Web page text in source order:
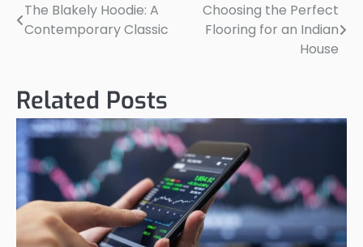
Post
navigation
The Blakely Hoodie: A
Contemporary Classic
Choosing the Perfect
Flooring for an Indian
House
Related Posts